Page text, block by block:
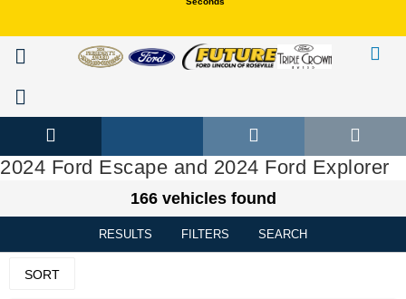
2024 Ford Escape and 2024 Ford Explorer
166 vehicles found
RESULTS FILTERS SEARCH
SORT